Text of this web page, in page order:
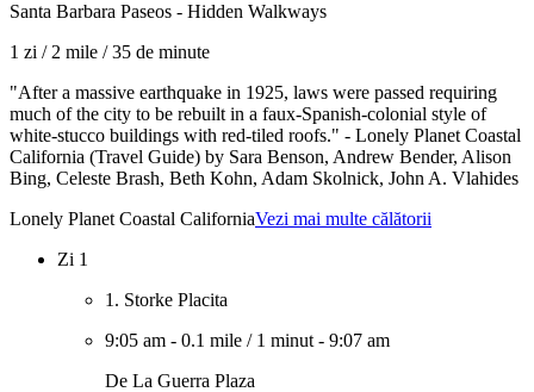
Santa Barbara Paseos - Hidden Walkways
1 zi / 2 mile /35 de minute
"After a massive earthquake in 1925, laws were passed requiring
much of the city to be rebuilt in a faux-Spanish-colonial style of
white-stucco buildings with red-tiled roofs." - Lonely Planet Coastal
California (Travel Guide) by Sara Benson, Andrew Bender, Alison
Bing, Celeste Brash, Beth Kohn, Adam Skolnick, John A. Vlahides
Lonely Planet Coastal CaliforniaVezi mai multe călătorii
Zi 1
1. Storke Placita
9:05 am - 0.1 mile / 1 minut - 9:07 am
De La Guerra Plaza